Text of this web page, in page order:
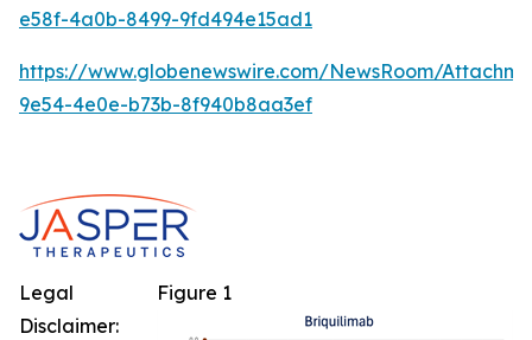
e58f-4a0b-8499-9fd494e15ad1
https://www.globenewswire.com/NewsRoom/
9e54-4e0e-b73b-8f940b8aa3ef
Figure 1
Legal
Disclaimer: